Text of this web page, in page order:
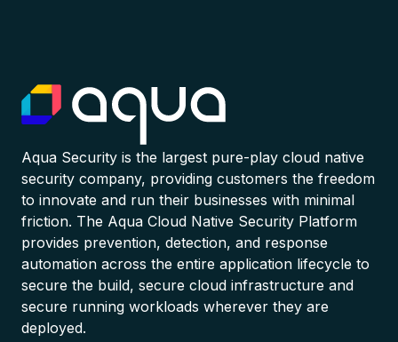
Aqua Security is the largest pure-play cloud native
security company, providing customers the freedom
to innovate and run their businesses with minimal
friction. The Aqua Cloud Native Security Platform
provides prevention, detection, and response
automation across the entire application lifecycle to
secure the build, secure cloud infrastructure and
secure running workloads wherever they are
deployed.